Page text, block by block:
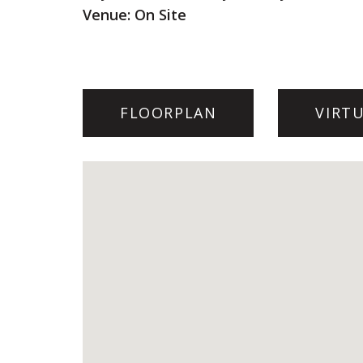
Venue: On Site
FLOORPLAN